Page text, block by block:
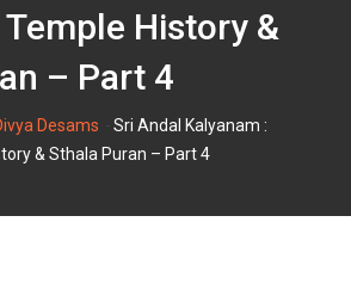
History &
– Part 4
Desams
Sri Andal Kalyanam :
& Sthala Puran – Part 4